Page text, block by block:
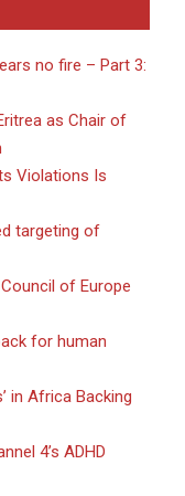
no fire – Part 3:
as Chair of
Violations Is
targeting of
of Europe
for human
in Africa Backing
4’s ADHD